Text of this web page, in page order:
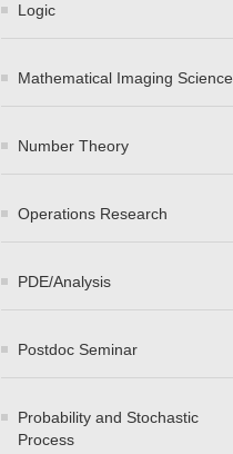
Logic
Mathematical Imaging Science
Number Theory
Operations Research
PDE/Analysis
Postdoc Seminar
Probability and Stochastic
Process